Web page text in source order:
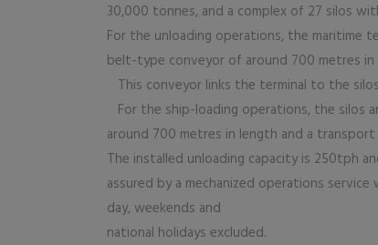
30,000 tonnes, and a complex of 27 silos
For the unloading operations, the maritime
belt-type conveyor of around 700 metres
This conveyor links the terminal to the
For the ship-loading operations, the silos
around 700 metres in length and a
The installed unloading capacity is 250tph
assured by a mechanized operations
day, weekends and
national holidays excluded.